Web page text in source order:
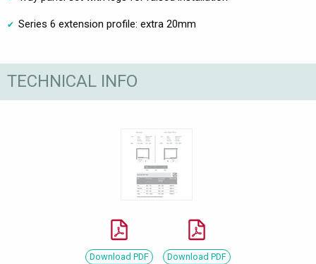
Series 6 extension profile: extra 20mm
TECHNICAL INFO
Download PDF Download PDF